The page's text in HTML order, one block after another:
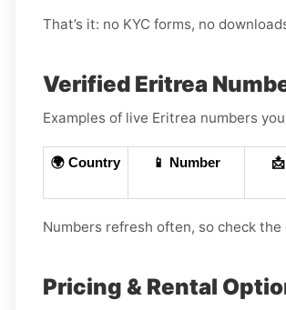
That’s it: no KYC forms, no
Verified Eritrea
Examples of live Eritrea numbers
🌍 Country 📱 Number
Numbers refresh often, so check
Pricing & Rental